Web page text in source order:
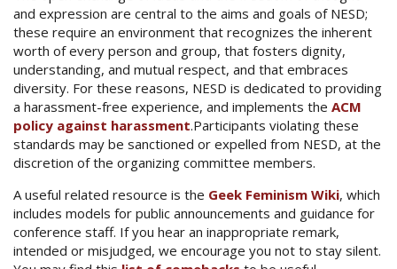
and expression are central to the aims and goals of NESD;
these require an environment that recognizes the inherent
worth of every person and group, that fosters dignity,
understanding, and mutual respect, and that embraces
diversity. For these reasons, NESD is dedicated to providing
a harassment-free experience, and implements the ACM
policy against harassment.Participants violating these
standards may be sanctioned or expelled from NESD, at the
discretion of the organizing committee members.
A useful related resource is the Geek Feminism Wiki, which
includes models for public announcements and guidance for
conference staff. If you hear an inappropriate remark,
intended or misjudged, we encourage you not to stay silent.